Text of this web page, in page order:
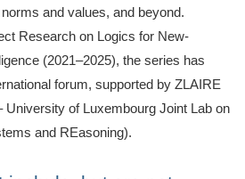
and values, and beyond.
Research on Logics for New-
(2021–2025), the series has
forum, supported by ZLAIRE
University of Luxembourg Joint Lab on
and REasoning).